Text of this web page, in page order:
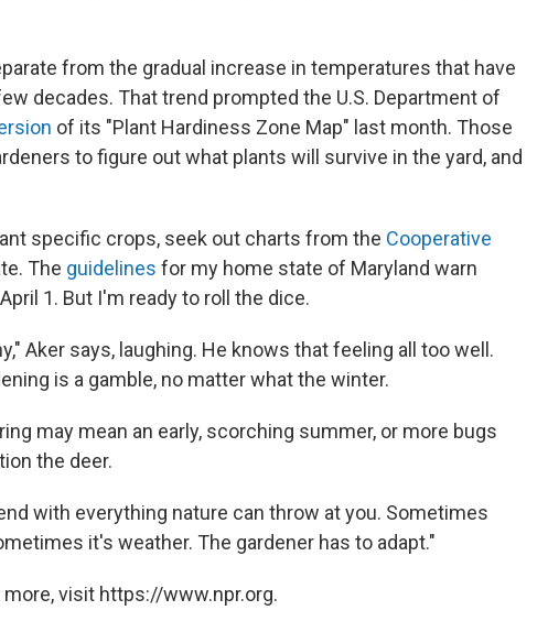
from the gradual increase in temperatures that have
decades. That trend prompted the U.S. Department of
of its "Plant Hardiness Zone Map" last month. Those
to figure out what plants will survive in the yard, and
specific crops, seek out charts from the Cooperative
The guidelines for my home state of Maryland warn
1. But I'm ready to roll the dice.
Aker says, laughing. He knows that feeling all too well.
is a gamble, no matter what the winter.
may mean an early, scorching summer, or more bugs
the deer.
with everything nature can throw at you. Sometimes
it's weather. The gardener has to adapt."
more, visit https://www.npr.org.